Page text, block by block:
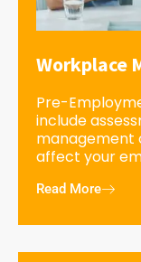
Workplace
Pre-
include
management
affect your
Read More